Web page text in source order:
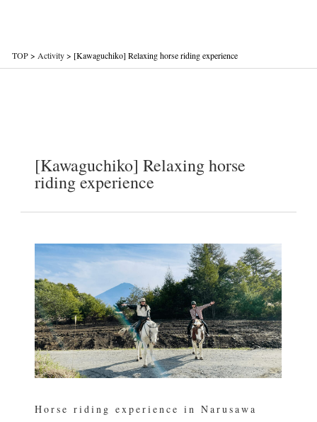
TOP> Activity> [Kawaguchiko] Relaxing horse riding experience
[Kawaguchiko] Relaxing horse
riding experience
Horse riding experience in Narusawa